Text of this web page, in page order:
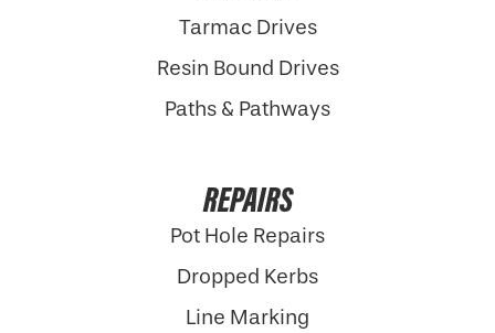
Tarmac Drives
Resin Bound Drives
Paths & Pathways
REPAIRS
Pot Hole Repairs
Dropped Kerbs
Line Marking